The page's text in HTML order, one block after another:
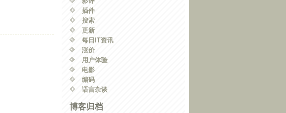
插件
搜索
更新
每日IT资讯
涨价
用户体验
电影
编码
语言杂谈
博客归档